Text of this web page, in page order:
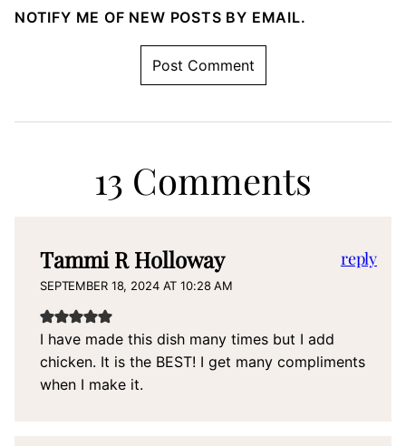
NOTIFY ME OF NEW POSTS BY EMAIL.
13 Comments
Tammi R Holloway
SEPTEMBER 18, 2024 AT 10:28 AM
I have made this dish many times but I add
chicken. It is the BEST! I get many compliments
when I make it.
reply